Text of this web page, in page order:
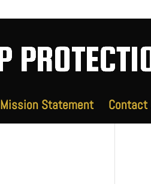
Mission Statement Contact